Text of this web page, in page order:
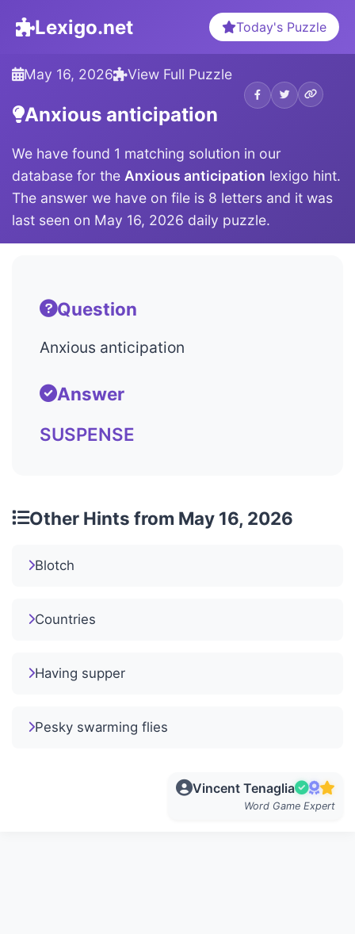
Lexigo.net Today's Puzzle
May 16, 2026 View Full Puzzle
Anxious anticipation
We have found 1 matching solution in our
database for the Anxious anticipation lexigo hint.
The answer we have on file is 8 letters and it was
last seen on May 16, 2026 daily puzzle.
Question
Anxious anticipation
Answer
SUSPENSE
Other Hints from May 16, 2026
Blotch
Countries
Having supper
Pesky swarming flies
Vincent Tenaglia
Word Game Expert